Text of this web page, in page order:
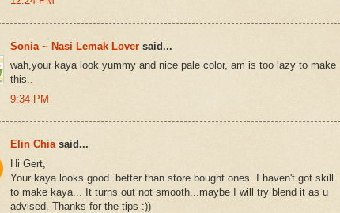
Sonia ~ Nasi Lemak Lover said...
wah,your kaya look yummy and nice pale color, am is too lazy to make
this..
9:34 PM
Elin Chiasaid...
Hi Gert,
Your kaya looks good..better than store bought ones. I haven't got skill
to make kaya... It turns out not smooth...maybe I will try blend it as u
advised. Thanks for the tips :))